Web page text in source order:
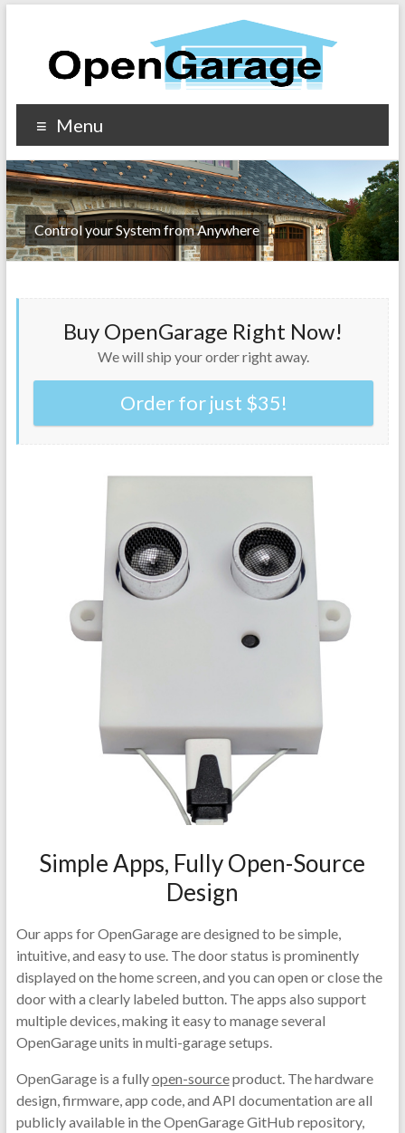
Menu
Control your System from Anywhere
Buy OpenGarage Right Now!
We will ship your order right away.
Order for just $35!
Simple Apps, Fully Open-Source
Design
Our apps for OpenGarage are designed to be simple,
intuitive, and easy to use. The door status is prominently
displayed on the home screen, and you can open or close the
door with a clearly labeled button. The apps also support
multiple devices, making it easy to manage several
OpenGarage units in multi-garage setups.
OpenGarage is a fullyopen-sourceproduct. The hardware
design, firmware, app code, and API documentation are all
publicly available in the OpenGarage GitHub repository,